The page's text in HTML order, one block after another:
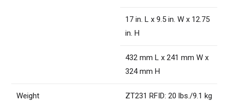
17 in. L x 9.5 in. W x 12.75
in. H
432 mm L x 241 mm W x
324 mm H
Weight ZT231 RFID: 20 lbs./9.1 kg